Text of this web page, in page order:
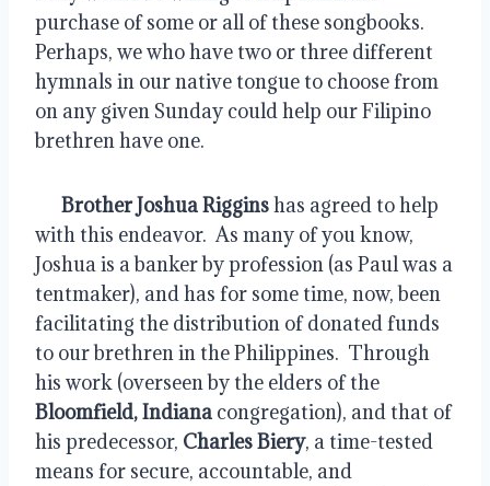
purchase of some or all of these songbooks.
Perhaps, we who have two or three different
hymnals in our native tongue to choose from
on any given Sunday could help our Filipino
brethren have one.
Brother Joshua Riggins has agreed to help
with this endeavor.  As many of you know,
Joshua is a banker by profession (as Paul was a
tentmaker), and has for some time, now, been
facilitating the distribution of donated funds
to our brethren in the Philippines.  Through
Bloomfield, Indiana congregation), and that of
his predecessor, Charles Biery, a time-tested
means for secure, accountable, and